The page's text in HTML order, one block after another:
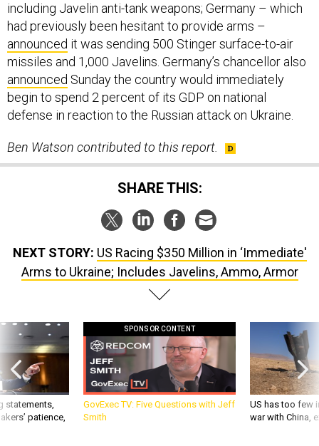
including Javelin anti-tank weapons; Germany – which
had previously been hesitant to provide arms –
announced it was sending 500 Stinger surface-to-air
missiles and 1,000 Javelins. Germany’s chancellor also
announced Sunday the country would immediately
begin to spend 2 percent of its GDP on national
defense in reaction to the Russian attack on Ukraine.
Ben Watson contributed to this report.
SHARE THIS:
NEXT STORY: US Racing $350 Million in ‘Immediate'
Arms to Ukraine; Includes Javelins, Ammo, Armor
statements,
patience,
SPONSOR CONTENT
GovExec TV: Five Questions with Jeff
Smith
US has too few
war with China,